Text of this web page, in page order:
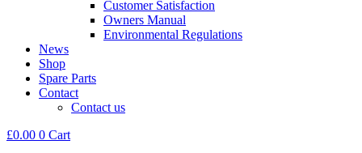
Customer Satisfaction
Owners Manual
Environmental Regulations
News
Shop
Spare Parts
Contact
Contact us
£0.00 0 Cart